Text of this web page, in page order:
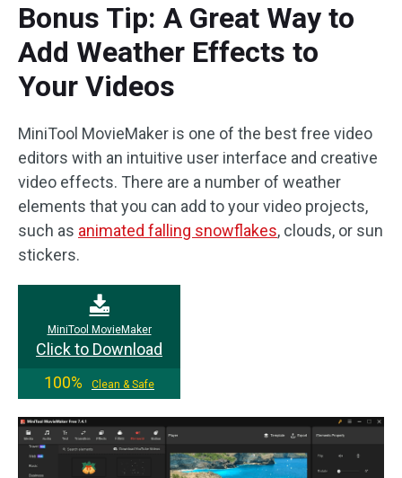
Bonus Tip: A Great Way to
Add Weather Effects to
Your Videos
MiniTool MovieMaker is one of the best free video
editors with an intuitive user interface and creative
video effects. There are a number of weather
elements that you can add to your video projects,
such as animated falling snowflakes, clouds, or sun
stickers.
MiniTool MovieMaker
Click to Download
100%
Clean & Safe